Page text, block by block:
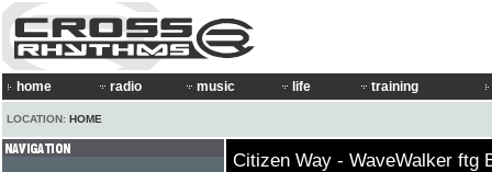
home radio music life training
LOCATION: HOME
Citizen Way - WaveWalker ftg